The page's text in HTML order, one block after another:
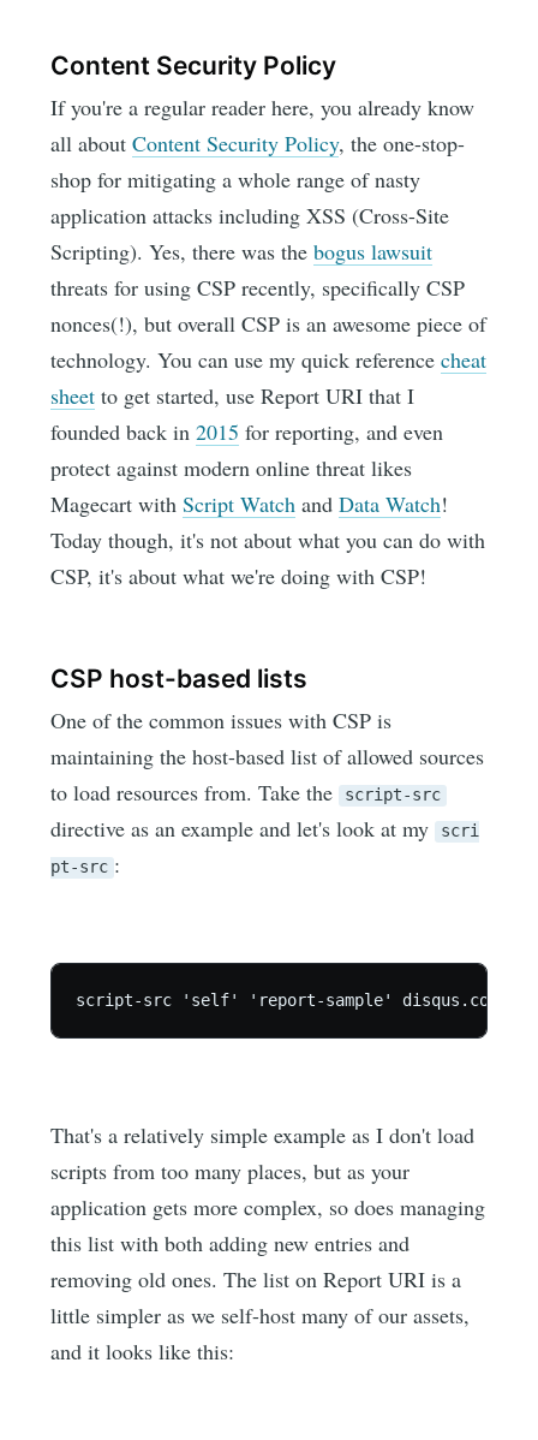
Content Security Policy
If you're a regular reader here, you already know
all aboutContent Security Policy, the one-stop-
shop for mitigating a whole range of nasty
application attacks including XSS (Cross-Site
Scripting). Yes, there was thebogus lawsuit
threats for using CSP recently, specifically CSP
nonces(!), but overall CSP is an awesome piece of
technology. You can use my quick referencecheat
sheet to get started, use Report URI that I
founded back in2015 for reporting, and even
protect against modern online threat likes
Magecart withScript Watch andData Watch!
Today though, it's not about what you can do with
CSP, it's about what we're doing with CSP!
CSP host-based lists
One of the common issues with CSP is
maintaining the host-based list of allowed sources
to load resources from. Take the script-src
directive as an example and let's look at my scri
pt-src :
script-src 'self' 'report-sample' disqus.com
That's a relatively simple example as I don't load
scripts from too many places, but as your
application gets more complex, so does managing
this list with both adding new entries and
removing old ones. The list on Report URI is a
little simpler as we self-host many of our assets,
and it looks like this: